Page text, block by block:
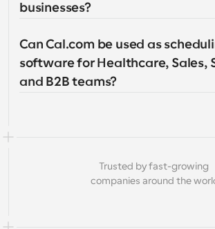
businesses?
Can Cal.com be used as
software for Healthcare, Sales,
and B2B teams?
Trusted by fast-growing
companies around the